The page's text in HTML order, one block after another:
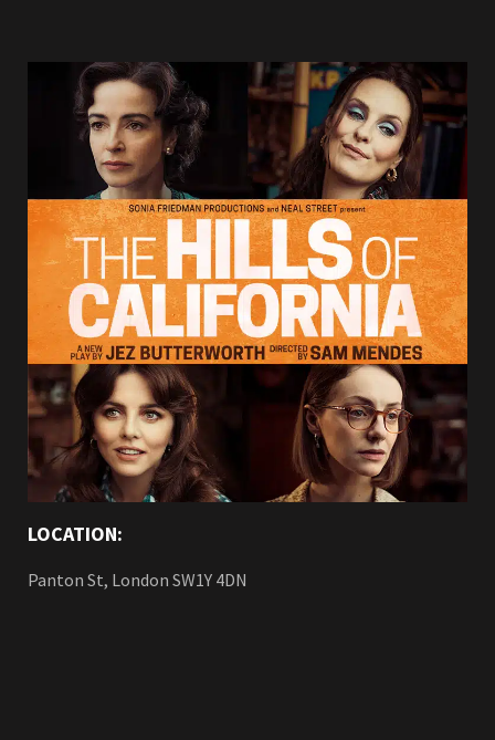
LOCATION:
Panton St, London SW1Y 4DN